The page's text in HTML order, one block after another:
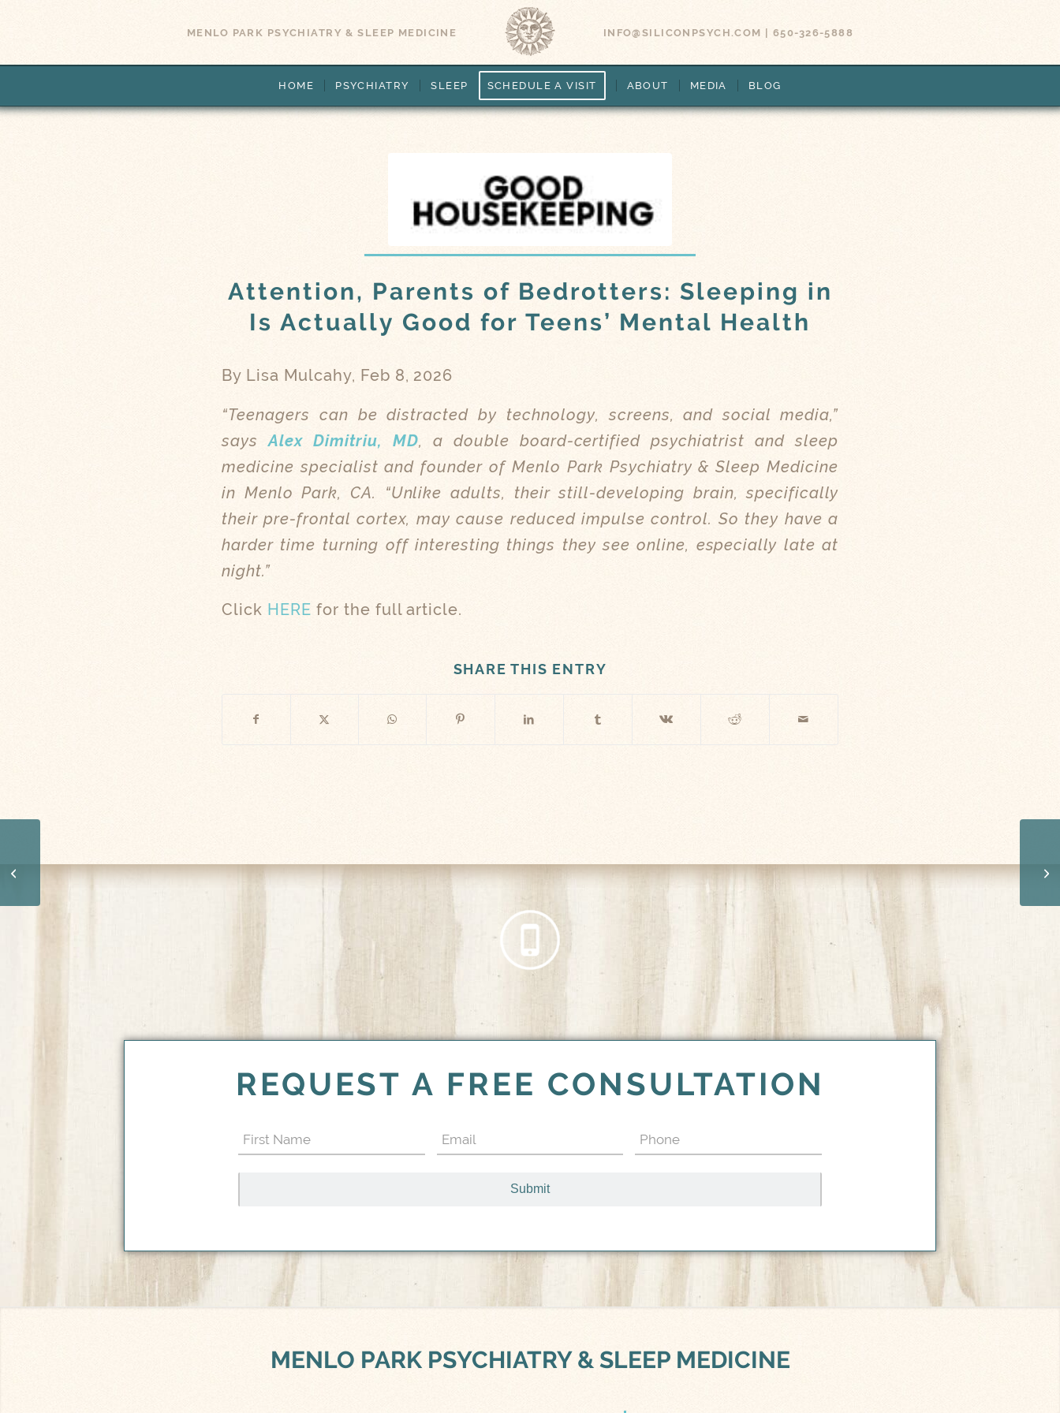
MENLO PARK PSYCHIATRY & SLEEP MEDICINE INFO@SILICONPSYCH.COM |650-326-5888
HOME PSYCHIATRY SLEEP SCHEDULE A VISIT ABOUT MEDIA BLOG
Attention, Parents of Bedrotters: Sleeping in
Is Actually Good for Teens’ Mental Health
By Lisa Mulcahy, Feb 8, 2026
“Teenagers can be distracted by technology, screens, and social media,”
saysAlex Dimitriu, MD, a double board-certified psychiatrist and sleep
medicine specialist and founder of Menlo Park Psychiatry & Sleep Medicine
in Menlo Park, CA. “Unlike adults, their still-developing brain, specifically
their pre-frontal cortex, may cause reduced impulse control. So they have a
harder time turning off interesting things they see online, especially late at
night.”
Click HERE for the full article.
SHARE THIS ENTRY
REQUEST A FREE CONSULTATION
First
Name
Email
(Required)
Phone
(Required)
MENLO PARK PSYCHIATRY & SLEEP MEDICINE
Health, Improve